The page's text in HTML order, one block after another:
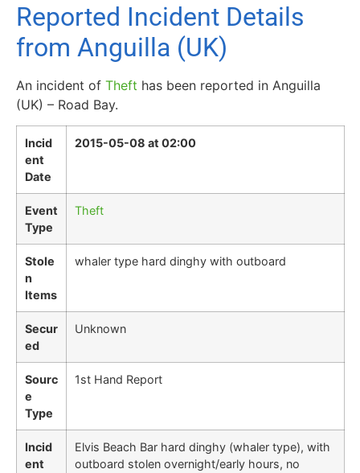
Reported Incident Details
from Anguilla (UK)
An incident of Theft has been reported in Anguilla
(UK) – Road Bay.
Incid
ent
Date
2015-05-08 at 02:00
Event
Type
Theft
Stole
n
Items
whaler type hard dinghy with outboard
Secur
ed
Unknown
Sourc
e
Type
1st Hand Report
Incid
ent
Elvis Beach Bar hard dinghy (whaler type), with
outboard stolen overnight/early hours, no